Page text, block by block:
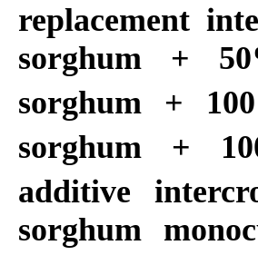
replacement
sorghum +
sorghum +
sorghum +
additive
sorghum